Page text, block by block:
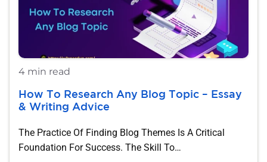
4 min read
How To Research Any Blog Topic – Essay
& Writing Advice
The Practice Of Finding Blog Themes Is A Critical
Foundation For Success. The Skill To…